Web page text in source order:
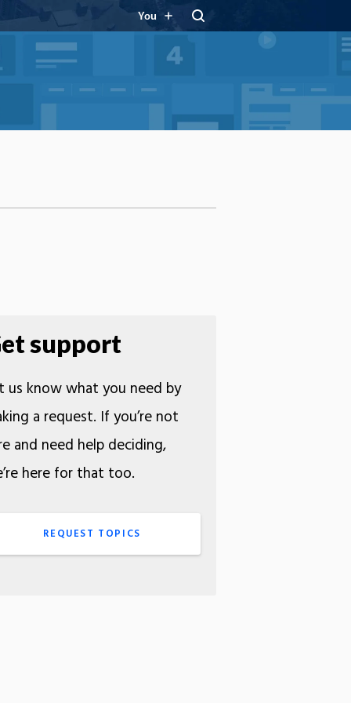
You
support
us know what you need by
a request. If you’re not
and need help deciding,
here for that too.
REQUEST TOPICS